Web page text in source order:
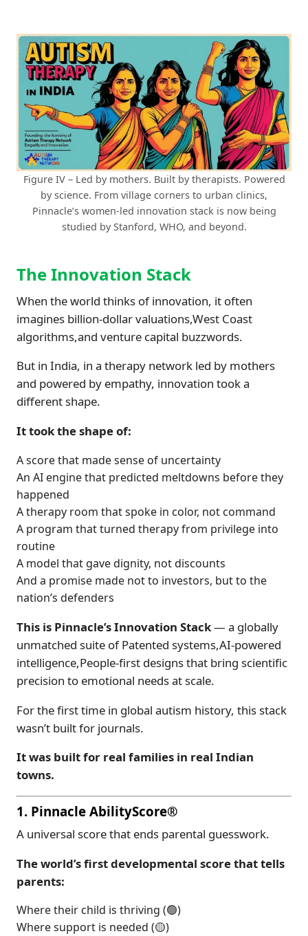
Figure IV – Led by mothers. Built by therapists. Powered
by science. From village corners to urban clinics,
Pinnacle’s women-led innovation stack is now being
studied by Stanford, WHO, and beyond.
The Innovation Stack
When the world thinks of innovation, it often
imagines billion-dollar valuations,West Coast
algorithms,and venture capital buzzwords.
But in India, in a therapy network led by mothers
and powered by empathy, innovation took a
different shape.
It took the shape of:
A score that made sense of uncertainty
An AI engine that predicted meltdowns before they
happened
A therapy room that spoke in color, not command
A program that turned therapy from privilege into
routine
A model that gave dignity, not discounts
And a promise made not to investors, but to the
nation’s defenders
This is Pinnacle’s Innovation Stack— a globally
unmatched suite of Patented systems,AI-powered
intelligence,People-first designs that bring scientific
precision to emotional needs at scale.
For the first time in global autism history, this stack
wasn’t built for journals.
It was built for real families in real Indian
towns.
1. Pinnacle AbilityScore®
A universal score that ends parental guesswork.
The world’s first developmental score that tells
parents:
Where their child is thriving (🟢)
Where support is needed (🟡)